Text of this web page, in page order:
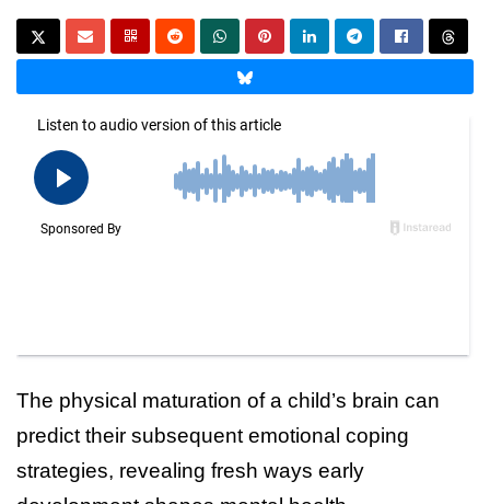
The physical maturation of a child’s brain can
predict their subsequent emotional coping
strategies, revealing fresh ways early